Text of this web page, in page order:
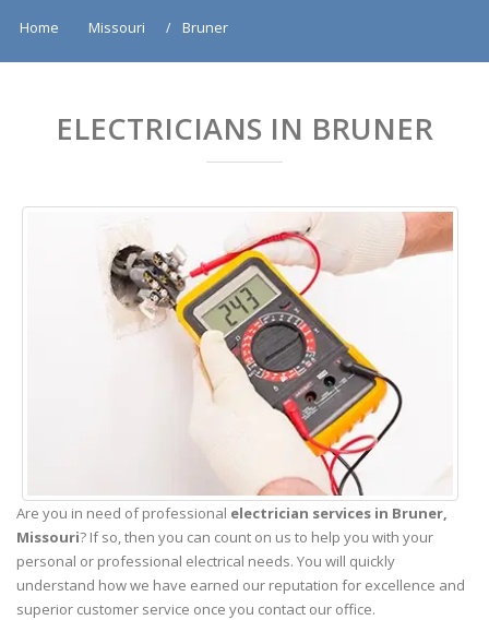
Home Missouri Bruner
ELECTRICIANS IN BRUNER
Are you in need of professional electrician services in Bruner,
Missouri? If so, then you can count on us to help you with your
personal or professional electrical needs. You will quickly
understand how we have earned our reputation for excellence and
superior customer service once you contact our office.